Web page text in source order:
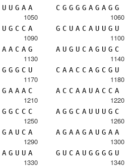
U U G A A C G G G G A G A G G
1050
U G C C A
1060
G C U A C A U U G U
1090
A A C A G
1100
A U G U C A G U G C
1130
G G G C U
1140
C A A C C A G C G U
1170
G A A A C
1180
A C C A A U A C C A
1210
G G C C C
1220
A G G C A U U U G C
1250
G A U C A
1260
A G A A G A U G A A
1290
A G U U A
1300
G U C A U G G G G U
1330 1340